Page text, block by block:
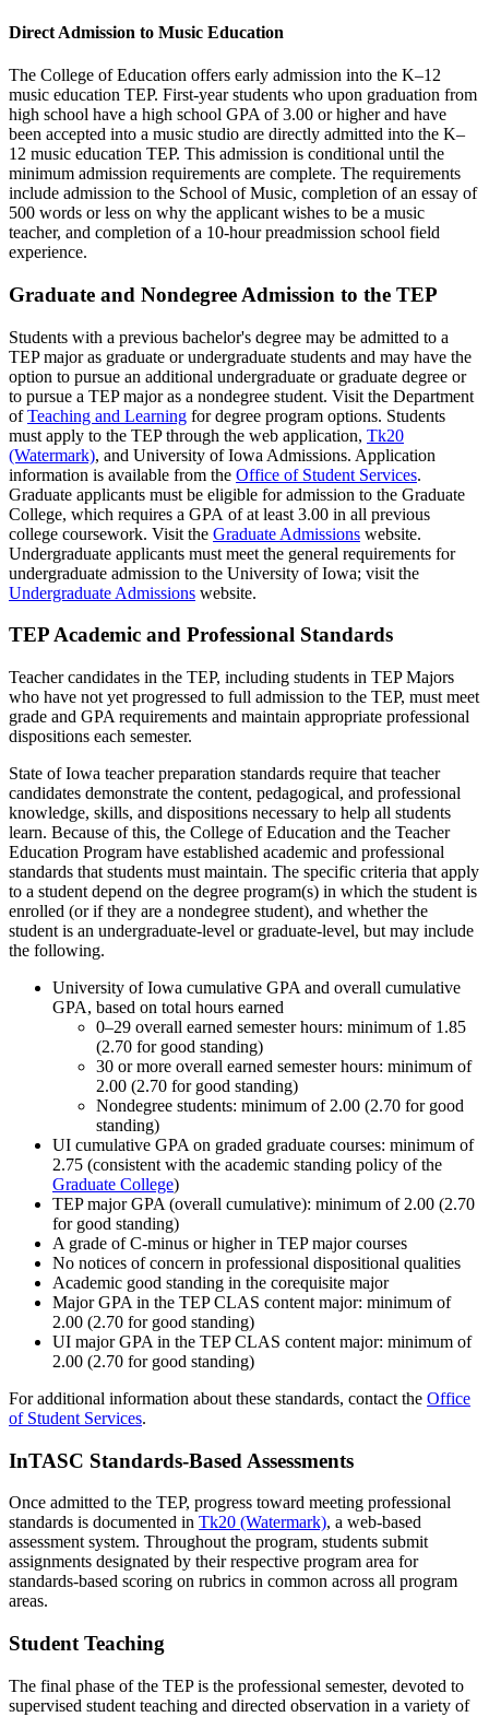
Direct Admission to Music Education
The College of Education offers early admission into the K–12
music education TEP. First-year students who upon graduation from
high school have a high school GPA of 3.00 or higher and have
been accepted into a music studio are directly admitted into the K–
12 music education TEP. This admission is conditional until the
minimum admission requirements are complete. The requirements
include admission to the School of Music, completion of an essay of
500 words or less on why the applicant wishes to be a music
teacher, and completion of a 10-hour preadmission school field
experience.
Graduate and Nondegree Admission to the TEP
Students with a previous bachelor's degree may be admitted to a
TEP major as graduate or undergraduate students and may have the
option to pursue an additional undergraduate or graduate degree or
to pursue a TEP major as a nondegree student. Visit the Department
ofTeaching and Learning for degree program options. Students
must apply to the TEP through the web application, Tk20
(Watermark), and University of Iowa Admissions. Application
information is available from the Office of Student Services.
Graduate applicants must be eligible for admission to the Graduate
College, which requires a GPA of at least 3.00 in all previous
college coursework. Visit the Graduate Admissions website.
Undergraduate applicants must meet the general requirements for
undergraduate admission to the University of Iowa; visit the
Undergraduate Admissions website.
TEP Academic and Professional Standards
Teacher candidates in the TEP, including students in TEP Majors
who have not yet progressed to full admission to the TEP, must meet
grade and GPA requirements and maintain appropriate professional
dispositions each semester.
State of Iowa teacher preparation standards require that teacher
candidates demonstrate the content, pedagogical, and professional
knowledge, skills, and dispositions necessary to help all students
learn. Because of this, the College of Education and the Teacher
Education Program have established academic and professional
standards that students must maintain. The specific criteria that apply
to a student depend on the degree program(s) in which the student is
enrolled (or if they are a nondegree student), and whether the
student is an undergraduate-level or graduate-level, but may include
the following.
University of Iowa cumulative GPA and overall cumulative
GPA, based on total hours earned
0–29 overall earned semester hours: minimum of 1.85
(2.70 for good standing)
30 or more overall earned semester hours: minimum of
2.00 (2.70 for good standing)
Nondegree students: minimum of 2.00 (2.70 for good
standing)
UI cumulative GPA on graded graduate courses: minimum of
2.75 (consistent with the academic standing policy of the
Graduate College)
TEP major GPA (overall cumulative): minimum of 2.00 (2.70
for good standing)
A grade of C-minus or higher in TEP major courses
No notices of concern in professional dispositional qualities
Academic good standing in the corequisite major
Major GPA in the TEP CLAS content major: minimum of
2.00 (2.70 for good standing)
UI major GPA in the TEP CLAS content major: minimum of
2.00 (2.70 for good standing)
For additional information about these standards, contact the Office
of Student Services.
InTASC Standards-Based Assessments
Once admitted to the TEP, progress toward meeting professional
standards is documented in Tk20 (Watermark), a web-based
assessment system. Throughout the program, students submit
assignments designated by their respective program area for
standards-based scoring on rubrics in common across all program
areas.
Student Teaching
The final phase of the TEP is the professional semester, devoted to
supervised student teaching and directed observation in a variety of